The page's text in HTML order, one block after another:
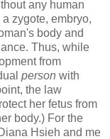
any human
zygote, embryo,
body and
Thus, while
from
person with
the law
her fetus from
body.) For the
Hsieh and me